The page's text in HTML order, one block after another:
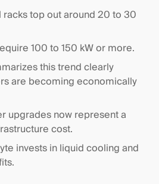
top out around 20 to 30
100 to 150 kW or more.
this trend clearly
are becoming economically
upgrades now represent a
cost.
invests in liquid cooling and